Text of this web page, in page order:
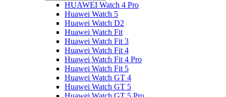
HUAWEI Watch 4 Pro
Huawei Watch 5
Huawei Watch D2
Huawei Watch Fit
Huawei Watch Fit 3
Huawei Watch Fit 4
Huawei Watch Fit 4 Pro
Huawei Watch Fit 5
Huawei Watch GT 4
Huawei Watch GT 5